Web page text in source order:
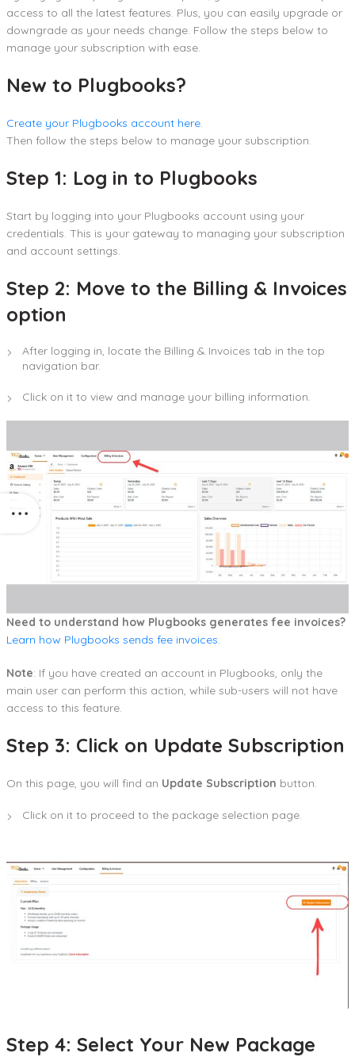
access to all the latest features. Plus, you can easily upgrade or
downgrade as your needs change. Follow the steps below to
manage your subscription with ease.
New to Plugbooks?
Create your Plugbooks account here.
Then follow the steps below to manage your subscription.
Step 1: Log in to Plugbooks
Start by logging into your Plugbooks account using your
credentials. This is your gateway to managing your subscription
and account settings.
Step 2: Move to the Billing & Invoices
option
After logging in, locate the Billing & Invoices tab in the top
navigation bar.
Click on it to view and manage your billing information.
Need to understand how Plugbooks generates fee invoices?
Learn how Plugbooks sends fee invoices.
Note: If you have created an account in Plugbooks, only the
main user can perform this action, while sub-users will not have
access to this feature.
Step 3: Click on Update Subscription
On this page, you will find an Update Subscription button.
Click on it to proceed to the package selection page.
Step 4: Select Your New Package